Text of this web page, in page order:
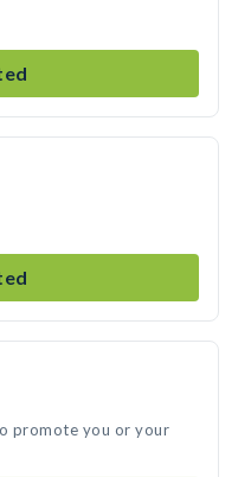
promote you or your